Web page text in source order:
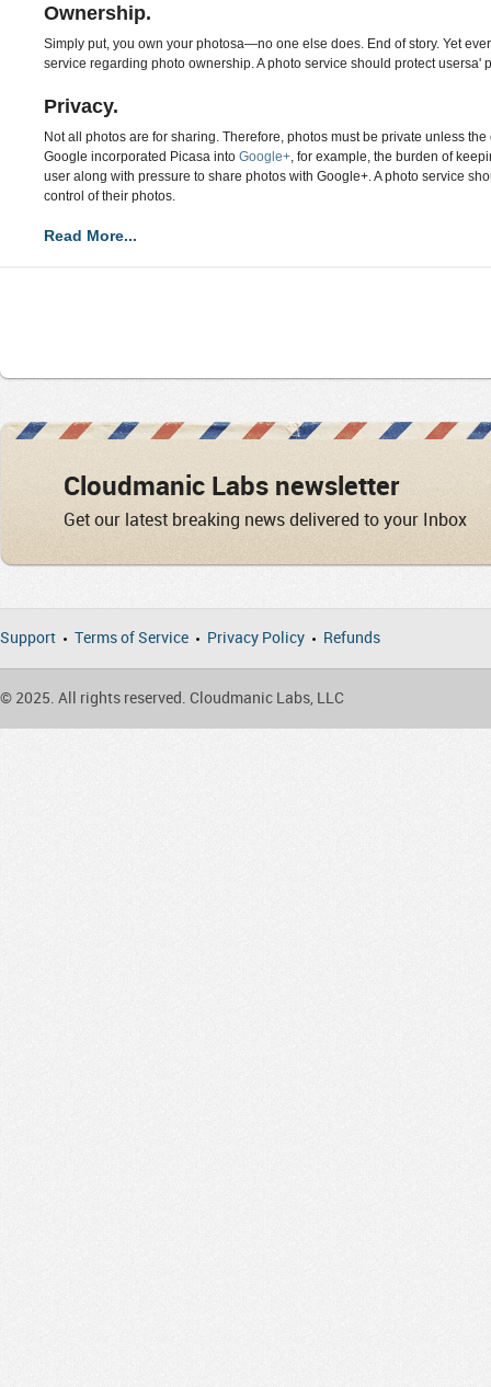
Ownership.
Simply put, you own your photosa—no one else does. End of story. Yet
service regarding photo ownership. A photo service should protect usersa'
Privacy.
Not all photos are for sharing. Therefore, photos must be private unless
Google incorporated Picasa into Google+ , for example, the burden of
user along with pressure to share photos with Google+. A photo service
control of their photos.
Read More...
Cloudmanic Labs newsletter
Get our latest breaking news delivered to your Inbox
Support Terms of Service Privacy Policy Refunds
© 2025. All rights reserved. Cloudmanic Labs, LLC